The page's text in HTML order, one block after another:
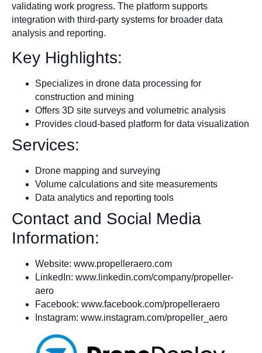
validating work progress. The platform supports
integration with third-party systems for broader data
analysis and reporting.
Key Highlights:
Specializes in drone data processing for
construction and mining
Offers 3D site surveys and volumetric analysis
Provides cloud-based platform for data visualization
Services:
Drone mapping and surveying
Volume calculations and site measurements
Data analytics and reporting tools
Contact and Social Media
Information:
Website: www.propelleraero.com
LinkedIn: www.linkedin.com/company/propeller-
aero
Facebook: www.facebook.com/propelleraero
Instagram: www.instagram.com/propeller_aero